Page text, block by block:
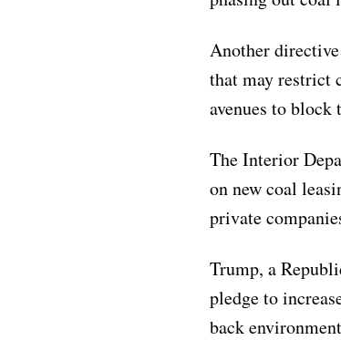
Another
that may restrict
avenues to block
The Interior
on new coal
private
Trump, a
pledge to
back